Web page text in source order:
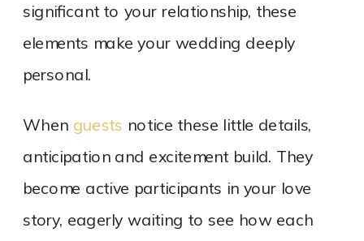
significant to your relationship, these
elements make your wedding deeply
personal.
When guests notice these little details,
anticipation and excitement build. They
become active participants in your love
story, eagerly waiting to see how each